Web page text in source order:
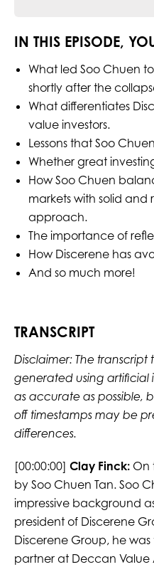
IN THIS EPISODE,
What led Soo Chuen
shortly after the
What differentiates
value investors.
Lessons that Soo
Whether great
How Soo Chuen
markets with solid and
approach.
The importance of
How Discerene has
And so much more!
TRANSCRIPT
Disclaimer: The transcript
generated using artificial
as accurate as possible,
off timestamps may be
differences.
[00:00:00] Clay Finck:On
by Soo Chuen Tan. Soo
impressive background
president of Discerene
Discerene Group, he
partner at Deccan Value